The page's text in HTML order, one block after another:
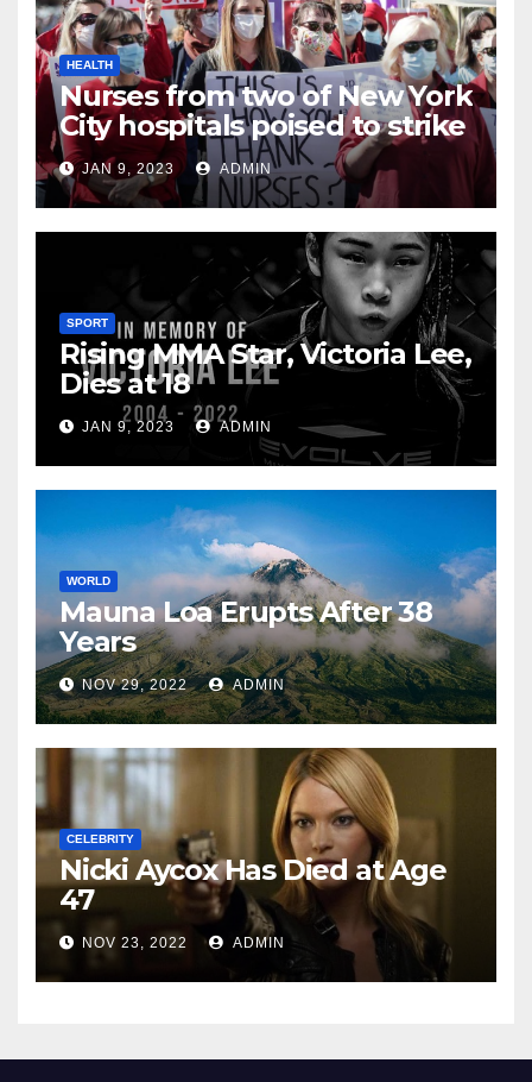
HEALTH
Nurses from two of New York
City hospitals poised to strike
JAN 9, 2023 ADMIN
SPORT
Rising MMA Star, Victoria Lee,
Dies at 18
JAN 9, 2023 ADMIN
WORLD
Mauna Loa Erupts After 38
Years
NOV 29, 2022 ADMIN
CELEBRITY
Nicki Aycox Has Died at Age
47
NOV 23, 2022 ADMIN